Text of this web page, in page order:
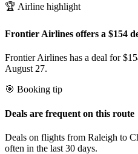
🏆 Airline highlight
Frontier Airlines offers a $154
Frontier Airlines has a deal for
August 27.
🎯 Booking tip
Deals are frequent on this route
Deals on flights from Raleigh to
often in the last 30 days.